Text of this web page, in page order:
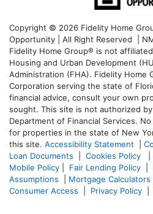
Copyright © 2026 Fidelity Home
Opportunity | All Right Reserved |
Fidelity Home Group® is not
Housing and Urban Development
Administration (FHA). Fidelity Home
Corporation serving the state of
financial advice, consult your own
sought. This site is not authorized
Department of Financial Services.
for properties in the state of New
this site. Accessibility Statement
Loan Documents
Cookies Policy
Mobile Policy
Fair Lending Policy
Assumptions
Mortgage Calculators
Consumer Access
Privacy Policy